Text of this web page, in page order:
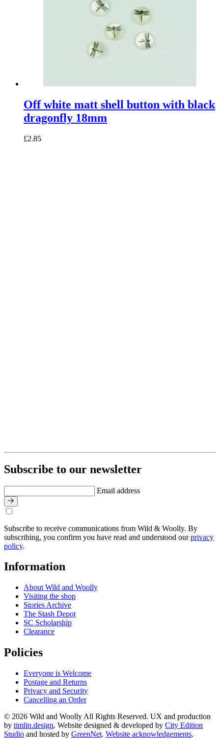
Off white matt shell button with black
dragonfly 18mm
£2.85
Subscribe to our newsletter
Email address
Subscribe to receive communications from Wild & Woolly. By
subscribing, you confirm you have read and understood ourprivacy
policy.
Information
About Wild and Woolly
Visiting the shop
Stories Archive
The Stash Depot
SC Scholarship
Clearance
Policies
Everyone is Welcome
Postage and Returns
Privacy and Security
Cancelling an Order
© 2026 Wild and Woolly All Rights Reserved. UX and production
by timlin.design. Website designed & developed by City Edition
Studio and hosted by GreenNet. Website acknowledgements.